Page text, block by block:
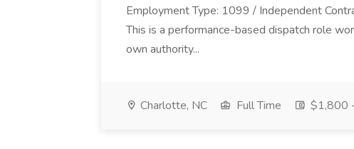
Employment Type: 1099 / Independent
This is a performance-based dispatch role
own authority...
Charlotte, NC Full Time $1,800